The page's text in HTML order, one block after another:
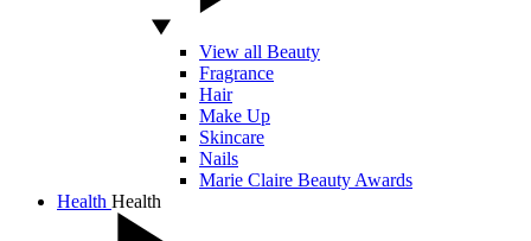
View all Beauty
Fragrance
Hair
Make Up
Skincare
Nails
Marie Claire Beauty Awards
Health Health